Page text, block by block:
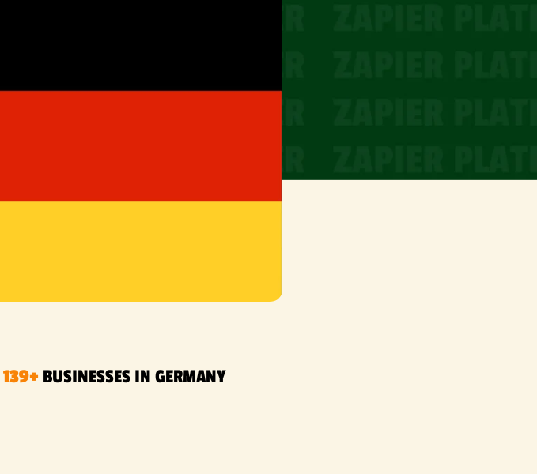
139+ BUSINESSES IN GERMANY